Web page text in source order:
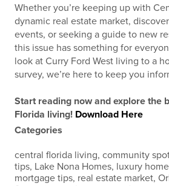
Whether you’re keeping up with
dynamic real estate market,
events, or seeking a guide to new
this issue has something for
look at Curry Ford West living to a
survey, we’re here to keep you
Start reading now and explore the
Florida living! Download Here
Categories
central florida living, community
tips, Lake Nona Homes, luxury
mortgage tips, real estate market,